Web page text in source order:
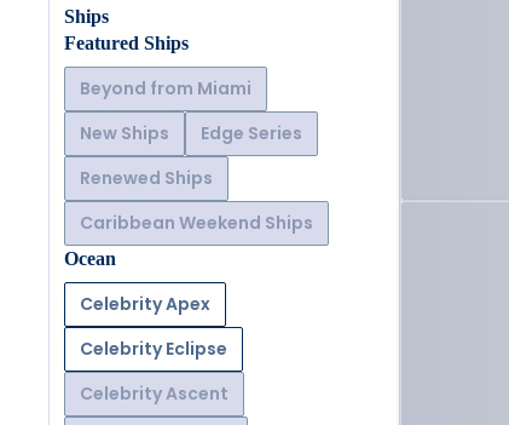
Ships
Featured Ships
Beyond from Miami
New Ships
Edge Series
Renewed Ships
Caribbean Weekend Ships
Ocean
Celebrity Apex
Celebrity Eclipse
Celebrity Ascent